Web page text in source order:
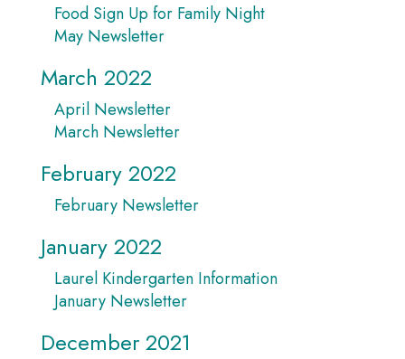
Food Sign Up for Family Night
May Newsletter
March 2022
April Newsletter
March Newsletter
February 2022
February Newsletter
January 2022
Laurel Kindergarten Information
January Newsletter
December 2021